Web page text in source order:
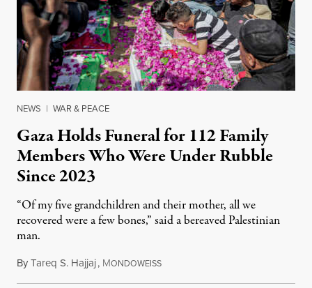
NEWS | WAR & PEACE
Gaza Holds Funeral for 112 Family
Members Who Were Under Rubble
Since 2023
“Of my five grandchildren and their mother, all we
recovered were a few bones,” said a bereaved Palestinian
man.
ByTareq S. Hajjaj, MONDOWEISSAugust 6, 2026